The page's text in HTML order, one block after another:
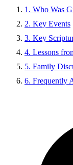
1. Who Was
2. Key Events
3. Key
4. Lessons
5. Family
6. Frequently